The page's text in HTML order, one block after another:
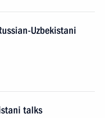
Uzbekistani
talks